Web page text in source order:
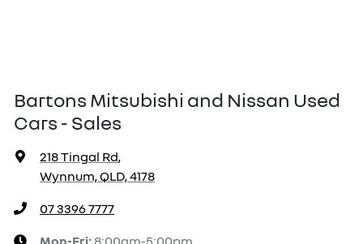
Bartons Mitsubishi and Nissan Used
Cars - Sales
218 Tingal Rd,
Wynnum, QLD, 4178
07 3396 7777